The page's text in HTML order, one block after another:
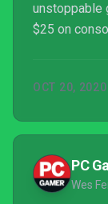
unstoppable
$25 on
ferocious
OCT 20, 2020
PC
Wes